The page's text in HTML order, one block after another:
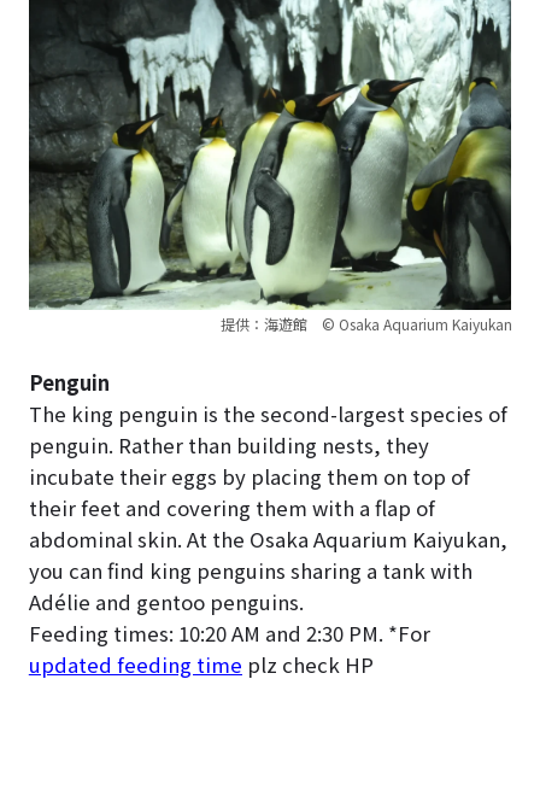
提供：海遊館 © Osaka Aquarium Kaiyukan
Penguin
The king penguin is the second-largest species of
penguin. Rather than building nests, they
incubate their eggs by placing them on top of
their feet and covering them with a flap of
abdominal skin. At the Osaka Aquarium Kaiyukan,
you can find king penguins sharing a tank with
Adélie and gentoo penguins.
Feeding times: 10:20 AM and 2:30 PM. *For
updated feeding time plz check HP